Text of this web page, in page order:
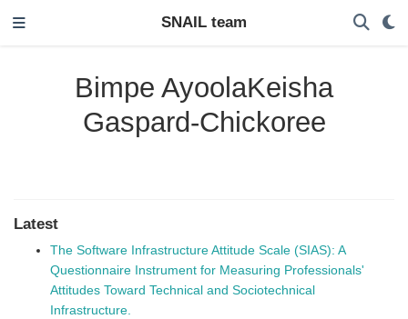
SNAIL team
Bimpe AyoolaKeisha
Gaspard-Chickoree
Latest
The Software Infrastructure Attitude Scale (SIAS): A
Questionnaire Instrument for Measuring Professionals'
Attitudes Toward Technical and Sociotechnical
Infrastructure.